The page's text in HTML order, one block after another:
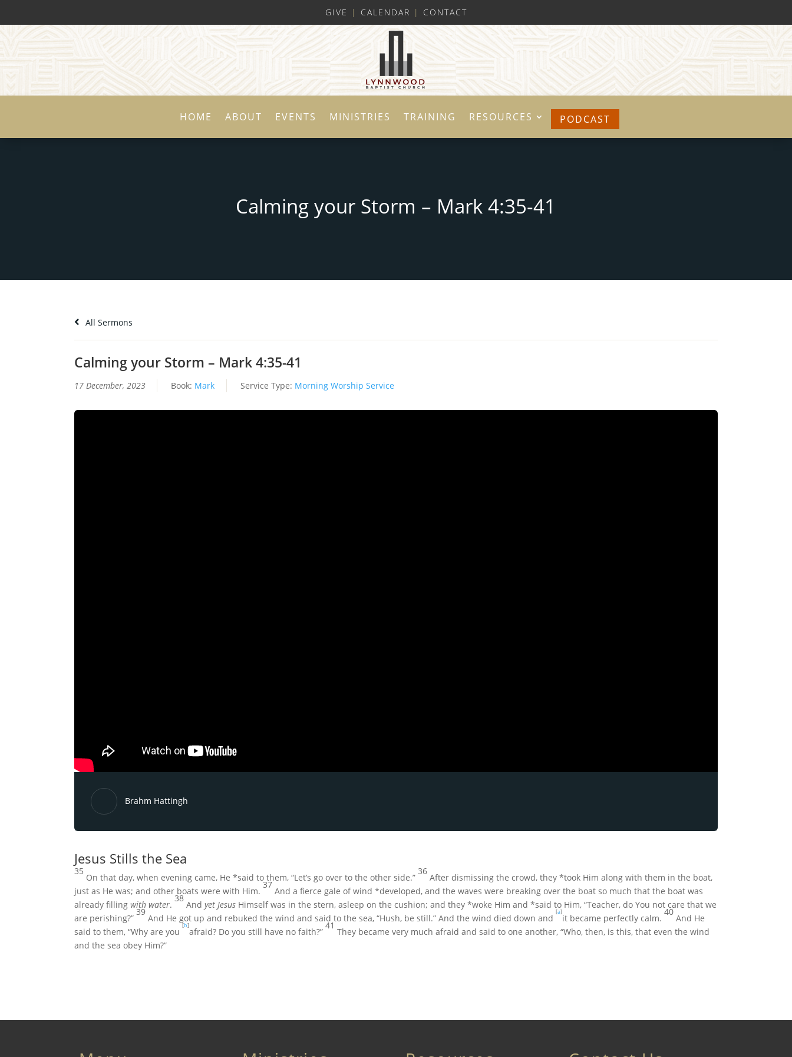
GIVE | CALENDAR | CONTACT
HOME ABOUT EVENTS MINISTRIES TRAINING RESOURCES PODCAST
Calming your Storm – Mark 4:35-41
All Sermons
Calming your Storm – Mark 4:35-41
17 December, 2023 Book: Mark Service Type: Morning Worship Service
Brahm Hattingh
Jesus Stills the Sea
35
On that day, when evening came, He *said to them, “Let’s go over to the other side.”
36
After dismissing the crowd, they *took Him along with them in the boat,
just as He was; and other boats were with Him.
37
And a fierce gale of wind *developed, and the waves were breaking over the boat so much that the boat was
already filling with water.
38
And yet JesusHimself was in the stern, asleep on the cushion; and they *woke Him and *said to Him, “Teacher, do You not care that we
are perishing?”
39
And He got up and rebuked the wind and said to the sea, “Hush, be still.”And the wind died down and
[a]
it became perfectly calm.
40
And He
said to them, “Why are you
[b]
afraid? Do you still have no faith?”
41
They became very much afraid and said to one another, “Who, then, is this, that even the wind
and the sea obey Him?”